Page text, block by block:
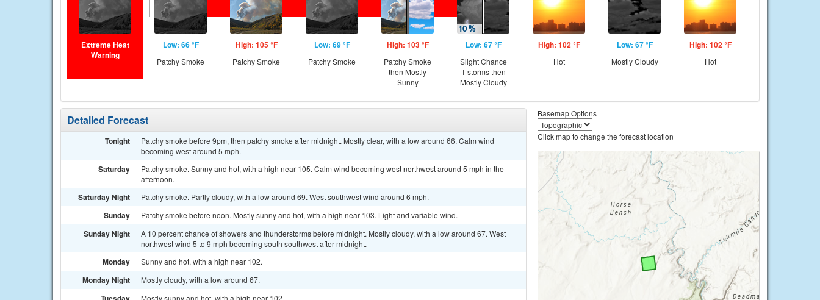
Extreme Heat
Warning
Low: 66 °F
Patchy Smoke
High: 105 °F
Patchy Smoke
Low: 69 °F
Patchy Smoke
High: 103 °F
Patchy Smoke
then Mostly
Sunny
Low: 67 °F
Slight Chance
T-storms then
Mostly Cloudy
High: 102 °F
Hot
Low: 67 °F
Mostly Cloudy
High: 102 °F
Hot
Detailed Forecast
Tonight
Patchy smoke before 9pm, then patchy smoke after midnight. Mostly clear, with a low around 66. Calm wind
becoming west around 5 mph.
Saturday
Patchy smoke. Sunny and hot, with a high near 105. Calm wind becoming west northwest around 5 mph in the
afternoon.
Saturday Night Patchy smoke. Partly cloudy, with a low around 69. West southwest wind around 6 mph.
Sunday Patchy smoke before noon. Mostly sunny and hot, with a high near 103. Light and variable wind.
Sunday Night
A 10 percent chance of showers and thunderstorms before midnight. Mostly cloudy, with a low around 67. West
northwest wind 5 to 9 mph becoming south southwest after midnight.
Monday Sunny and hot, with a high near 102.
Monday Night Mostly cloudy, with a low around 67.
Mostly sunny and hot, with a high near 102.
Basemap Options
Click map to change the forecast location